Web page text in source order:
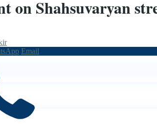
on Shahsuvaryan
Email